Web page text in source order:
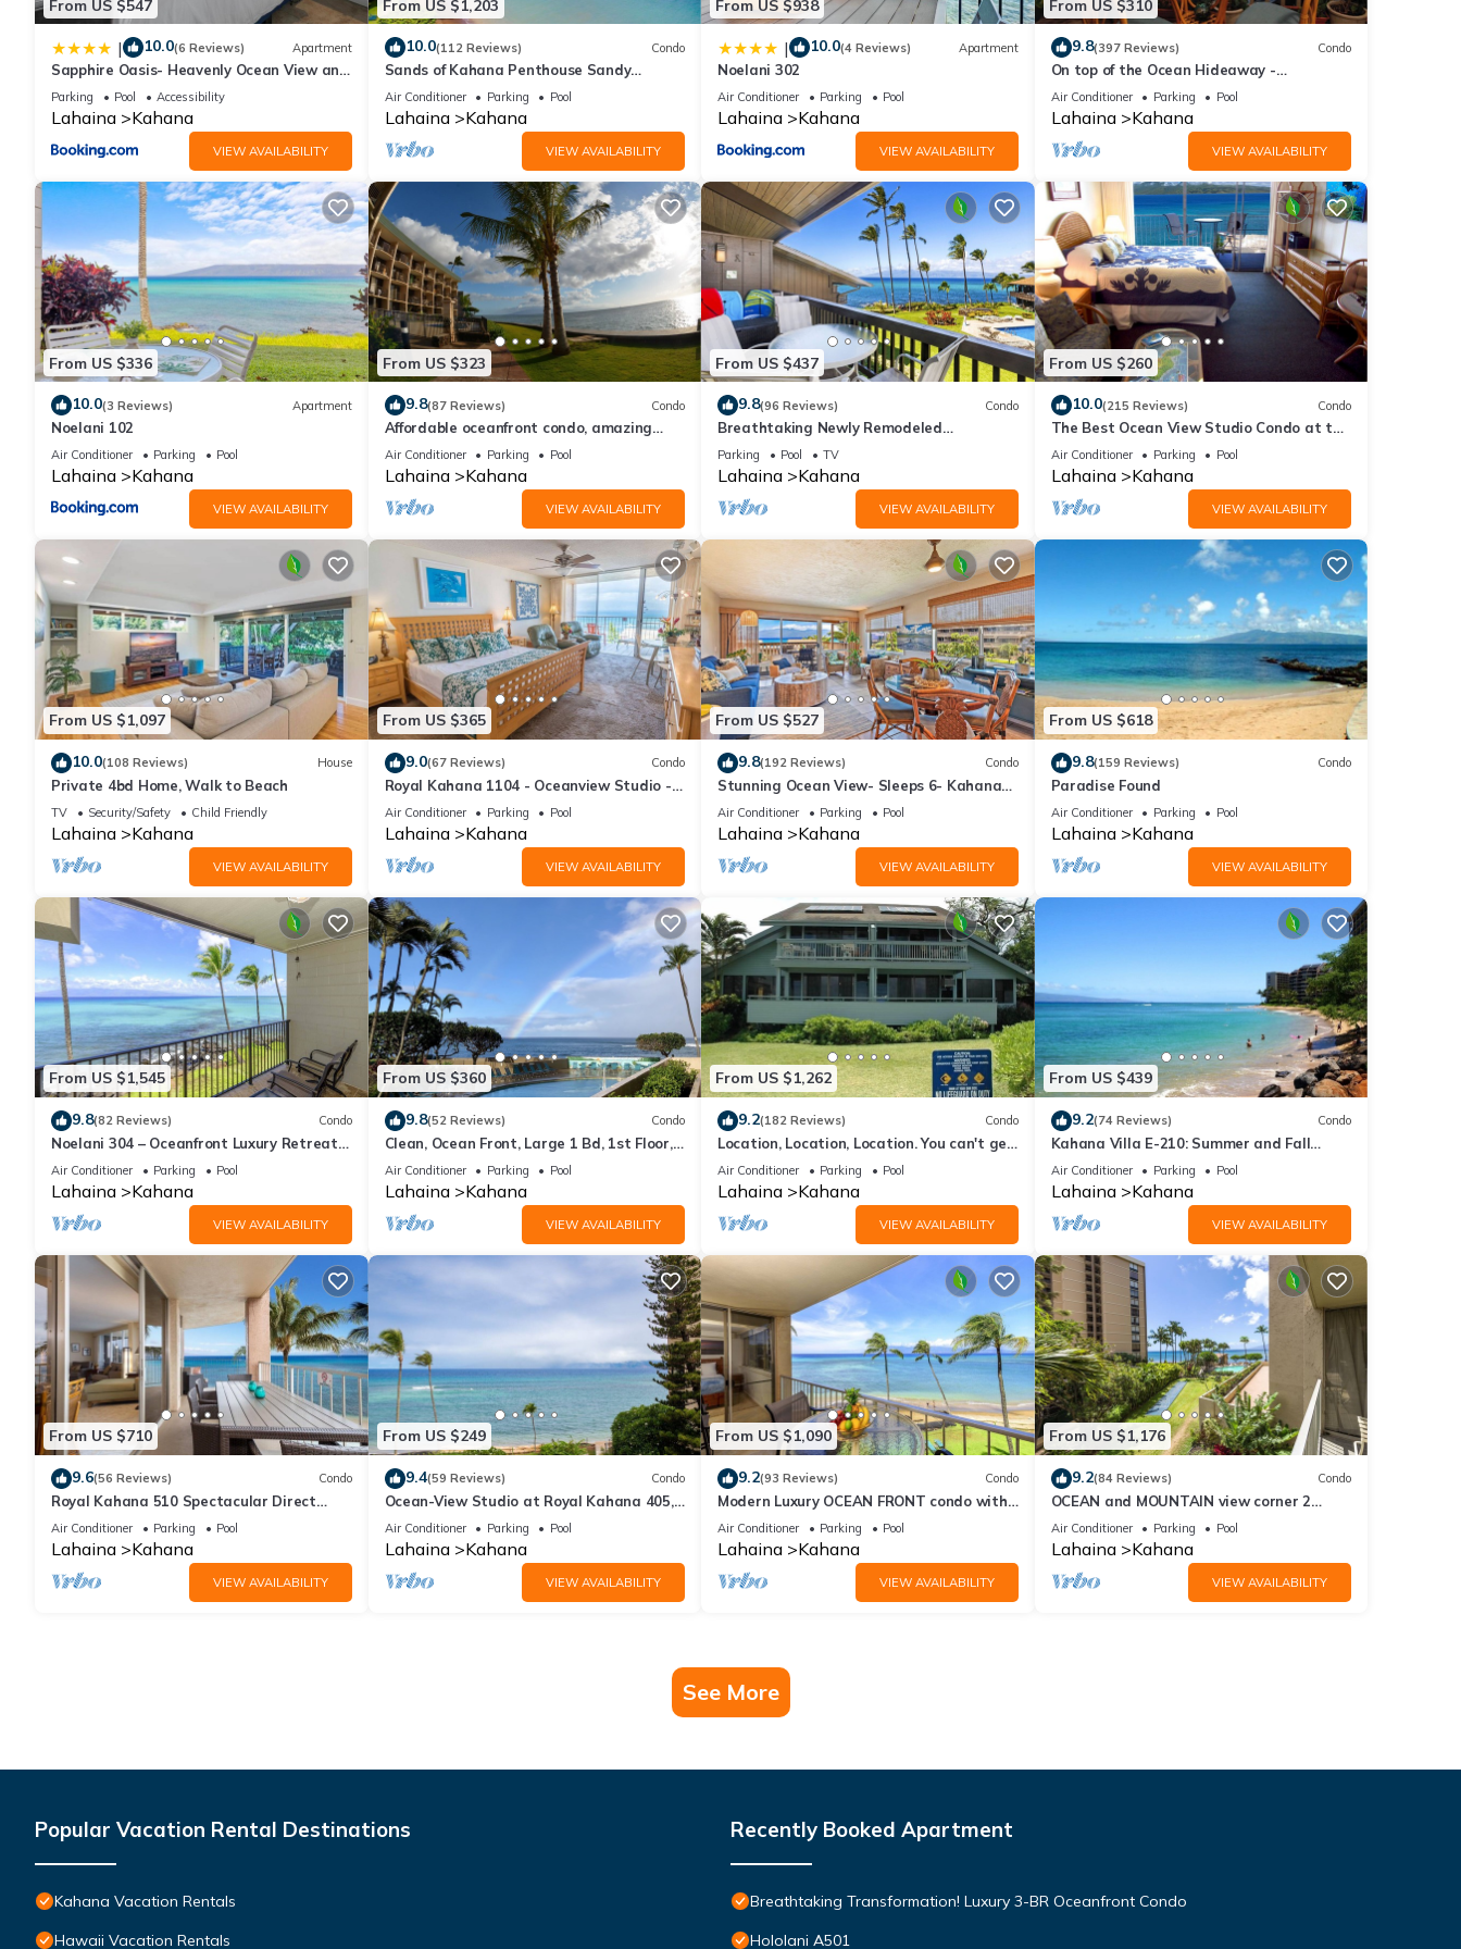
From US $547
| 10.0(6 Reviews) Apartment
Sapphire Oasis- Heavenly Ocean View and
Resort
Parking Pool Accessibility
Lahaina Kahana
VIEW AVAILABILITY
From US $1,203
10.0(112 Reviews) Condo
Sands of Kahana Penthouse Sandy
Swimmable Beach Fully Remodeled
Incredible View
Air Conditioner Parking Pool
Lahaina Kahana
VIEW AVAILABILITY
From US $938
| 10.0(4 Reviews) Apartment
Noelani 302
Air Conditioner Parking Pool
Lahaina Kahana
VIEW AVAILABILITY
From US $310
9.8(397 Reviews) Condo
On top of the Ocean Hideaway -
Oceanfront Views on Maui
Air Conditioner Parking Pool
Lahaina Kahana
VIEW AVAILABILITY
From US $336
10.0(3 Reviews) Apartment
Noelani 102
Air Conditioner Parking Pool
Lahaina Kahana
VIEW AVAILABILITY
From US $323
9.8(87 Reviews) Condo
Affordable oceanfront condo, amazing
views, sunsets, beaches, pool in West Maui
Air Conditioner Parking Pool
Lahaina Kahana
VIEW AVAILABILITY
From US $437
9.8(96 Reviews) Condo
Breathtaking Newly Remodeled
Oceanfront Condo 2BD/2BA - Remarkable
Molokai Views
Parking Pool TV
Lahaina Kahana
VIEW AVAILABILITY
From US $260
10.0(215 Reviews) Condo
The Best Ocean View Studio Condo at the
Royal Kahana Oceanfront Resort. With
A/C
Air Conditioner Parking Pool
Lahaina Kahana
VIEW AVAILABILITY
From US $1,097
10.0(108 Reviews) House
Private 4bd Home, Walk to Beach
TV Security/Safety Child Friendly
Lahaina Kahana
VIEW AVAILABILITY
From US $365
9.0(67 Reviews) Condo
Royal Kahana 1104 - Oceanview Studio -
Summer and Fall Savings! Free Activities!
Air Conditioner Parking Pool
Lahaina Kahana
VIEW AVAILABILITY
From US $527
9.8(192 Reviews) Condo
Stunning Ocean View- Sleeps 6- Kahana
Sunset E11- Discounted Rate-Great Value
Air Conditioner Parking Pool
Lahaina Kahana
VIEW AVAILABILITY
From US $618
9.8(159 Reviews) Condo
Paradise Found
Air Conditioner Parking Pool
Lahaina Kahana
VIEW AVAILABILITY
From US $1,545
9.8(82 Reviews) Condo
Noelani 304 – Oceanfront Luxury Retreat
3BR, 2.5BA Breathtaking Views
Air Conditioner Parking Pool
Lahaina Kahana
VIEW AVAILABILITY
From US $360
9.8(52 Reviews) Condo
Clean, Ocean Front, Large 1 Bd, 1st Floor,
Royal Kahana
Air Conditioner Parking Pool
Lahaina Kahana
VIEW AVAILABILITY
From US $1,262
9.2(182 Reviews) Condo
Location, Location, Location. You can't get
closer to the ocean for this price
Air Conditioner Parking Pool
Lahaina Kahana
VIEW AVAILABILITY
From US $439
9.2(74 Reviews) Condo
Kahana Villa E-210: Summer and Fall
Savings! Free Activities!
Air Conditioner Parking Pool
Lahaina Kahana
VIEW AVAILABILITY
From US $710
9.6(56 Reviews) Condo
Royal Kahana 510 Spectacular Direct
Oceanfront Views
Air Conditioner Parking Pool
Lahaina Kahana
VIEW AVAILABILITY
From US $249
9.4(59 Reviews) Condo
Ocean-View Studio at Royal Kahana 405,
Lahaina | Peaceful Island Escape
Air Conditioner Parking Pool
Lahaina Kahana
VIEW AVAILABILITY
From US $1,090
9.2(93 Reviews) Condo
Modern Luxury OCEAN FRONT condo with
Lanai & Molokai Views!-Royal Kahana 409
Air Conditioner Parking Pool
Lahaina Kahana
VIEW AVAILABILITY
From US $1,176
9.2(84 Reviews) Condo
OCEAN and MOUNTAIN view corner 2
bdrm unit - Royal Kahana 220
Air Conditioner Parking Pool
Lahaina Kahana
VIEW AVAILABILITY
See More
Popular Vacation Rental Destinations
Kahana Vacation Rentals
Hawaii Vacation Rentals
Recently Booked Apartment
Breathtaking Transformation! Luxury 3-BR Oceanfront Condo
Hololani A501